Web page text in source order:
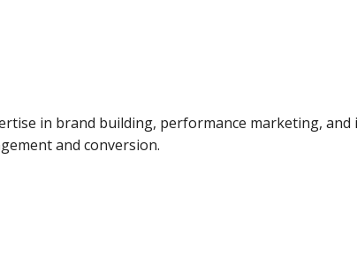
in brand building, performance marketing, and
and conversion.